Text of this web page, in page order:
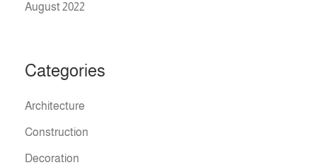
August 2022
Categories
Architecture
Construction
Decoration